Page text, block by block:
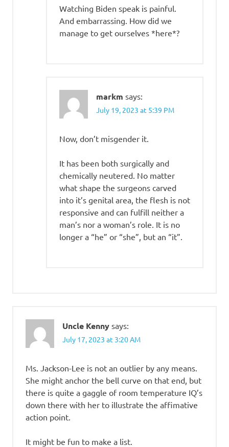
Watching Biden speak is painful.
And embarrassing. How did we
manage to get ourselves *here*?
markm says:
July 19, 2023 at 5:39 PM
Now, don’t misgender it.
It has been both surgically and
chemically neutered. No matter
what shape the surgeons carved
into it’s genital area, the flesh is not
responsive and can fulfill neither a
man’s nor a woman’s role. It is no
longer a “he” or “she”, but an “it”.
Uncle Kenny says:
July 17, 2023 at 3:20 AM
Ms. Jackson-Lee is not an outlier by any means.
She might anchor the bell curve on that end, but
there is quite a gaggle of room temperature IQ’s
down there with her to illustrate the affimative
action point.
It might be fun to make a list.